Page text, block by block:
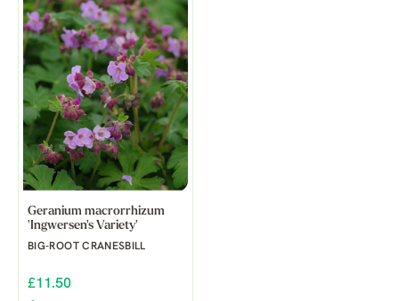
Geranium macrorrhizum
'Ingwersen's Variety'
BIG-ROOT CRANESBILL
£11.50